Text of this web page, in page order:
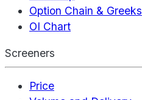
Option Chain & Greeks
OI Chart
Screeners
Price